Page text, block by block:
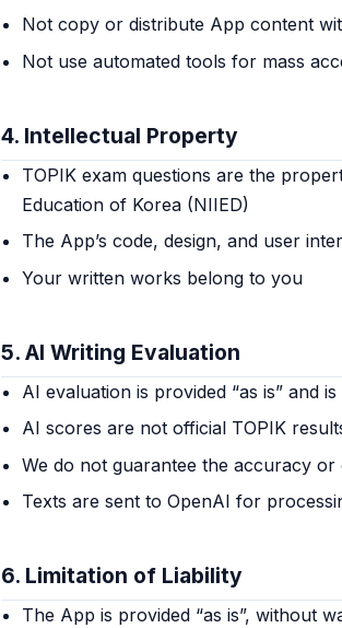
Not copy or distribute App content
Not use automated tools for mass
4. Intellectual Property
TOPIK exam questions are the
Education of Korea (NIIED)
The App’s code, design, and user
Your written works belong to you
5. AI Writing Evaluation
AI evaluation is provided “as is” and
AI scores are not official TOPIK
We do not guarantee the accuracy
Texts are sent to OpenAI for
6. Limitation of Liability
The App is provided “as is”, without